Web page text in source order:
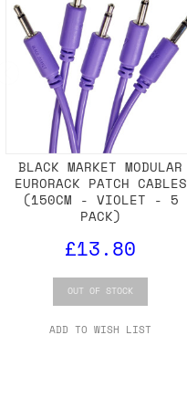
BLACK MARKET MODULAR
EURORACK PATCH CABLES
(150CM - VIOLET - 5
PACK)
£13.80
OUT OF STOCK
ADD TO WISH LIST